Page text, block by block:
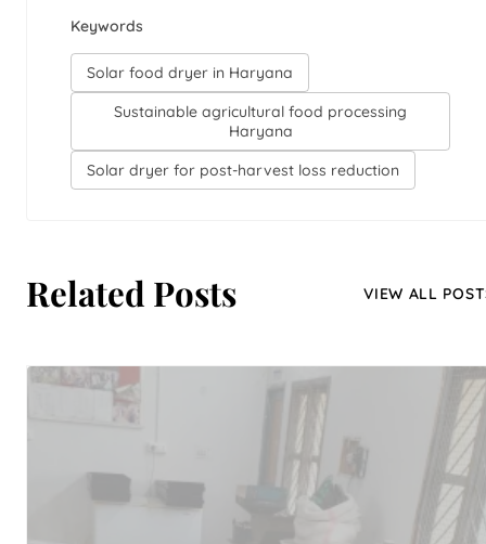
Keywords
Solar food dryer in Haryana
Sustainable agricultural food processing
Haryana
Solar dryer for post-harvest loss reduction
Related Posts VIEW ALL